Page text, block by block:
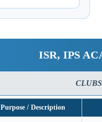
ISR, IPS
Purpose / Description